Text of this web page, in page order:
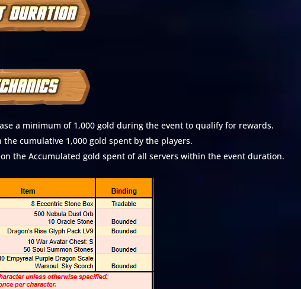
a minimum of 1,000 gold during the event to qualify for rewards.
the cumulative 1,000 gold spent by the players.
the Accumulated gold spent of all servers within the event duration.